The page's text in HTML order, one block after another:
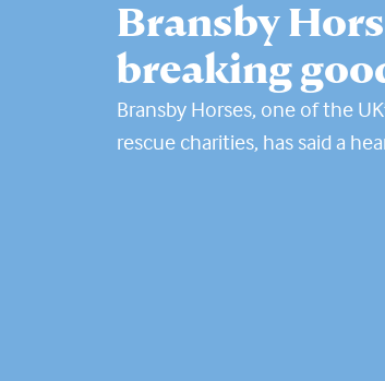
Bransby
breaking
Bransby Horses, one of the
rescue charities, has said a